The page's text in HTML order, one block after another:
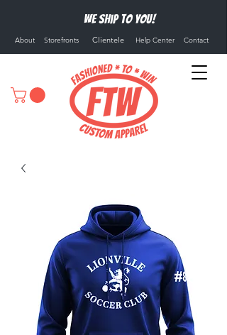
We ship to you!
About Storefronts Clientele Help Center Contact